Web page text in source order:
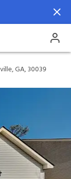
GA,
GA, 30039